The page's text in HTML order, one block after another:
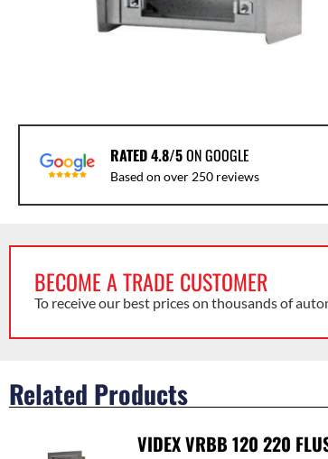
RATED 4.8/5ON GOOGLE
Based on over 250 reviews
BECOME A TRADE CUSTOMER
To receive our best prices on thousands of
Related Products
VIDEX VRBB 120 220